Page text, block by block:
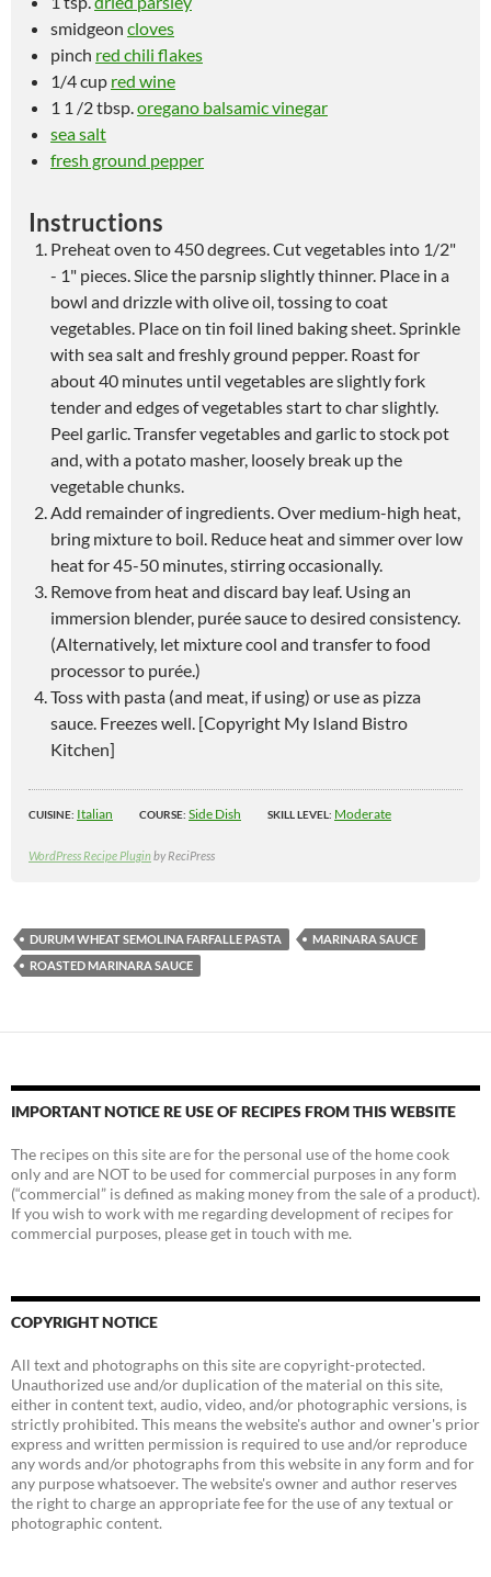
smidgeon cloves
pinch red chili flakes
1/4 cup red wine
1 1 /2 tbsp.oregano balsamic vinegar
sea salt
fresh ground pepper
Instructions
Preheat oven to 450 degrees. Cut vegetables into 1/2"
- 1" pieces. Slice the parsnip slightly thinner. Place in a
bowl and drizzle with olive oil, tossing to coat
vegetables. Place on tin foil lined baking sheet. Sprinkle
with sea salt and freshly ground pepper. Roast for
about 40 minutes until vegetables are slightly fork
tender and edges of vegetables start to char slightly.
Peel garlic. Transfer vegetables and garlic to stock pot
and, with a potato masher, loosely break up the
vegetable chunks.
Add remainder of ingredients. Over medium-high heat,
bring mixture to boil. Reduce heat and simmer over low
heat for 45-50 minutes, stirring occasionally.
Remove from heat and discard bay leaf. Using an
immersion blender, purée sauce to desired consistency.
(Alternatively, let mixture cool and transfer to food
processor to purée.)
Toss with pasta (and meat, if using) or use as pizza
sauce. Freezes well. [Copyright My Island Bistro
Kitchen]
CUISINE: Italian COURSE: Side Dish SKILL LEVEL: Moderate
WordPress Recipe Pluginby ReciPress
DURUM WHEAT SEMOLINA FARFALLE PASTA
MARINARA SAUCE
ROASTED MARINARA SAUCE
IMPORTANT NOTICE RE USE OF RECIPES FROM THIS WEBSITE
The recipes on this site are for the personal use of the home cook
only and are NOT to be used for commercial purposes in any form
(“commercial” is defined as making money from the sale of a product).
If you wish to work with me regarding development of recipes for
commercial purposes, please get in touch with me.
COPYRIGHT NOTICE
All text and photographs on this site are copyright-protected.
Unauthorized use and/or duplication of the material on this site,
either in content text, audio, video, and/or photographic versions, is
strictly prohibited. This means the website's author and owner's prior
express and written permission is required to use and/or reproduce
any words and/or photographs from this website in any form and for
any purpose whatsoever. The website's owner and author reserves
the right to charge an appropriate fee for the use of any textual or
photographic content.